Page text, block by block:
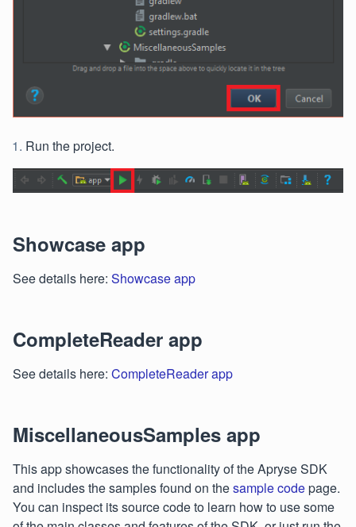
Run the project.
Showcase app
See details here: Showcase app
CompleteReader app
See details here: CompleteReader app
MiscellaneousSamples app
This app showcases the functionality of the Apryse SDK
and includes the samples found on thesample codepage.
You can inspect its source code to learn how to use some